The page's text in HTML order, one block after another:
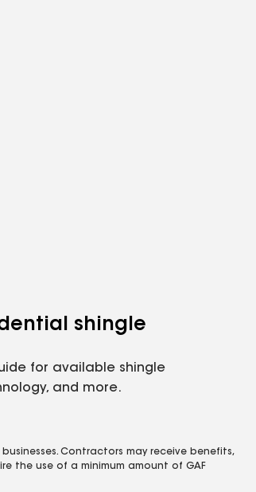
shingle
for available shingle
and more.
Contractors may receive benefits,
the use of a minimum amount of GAF